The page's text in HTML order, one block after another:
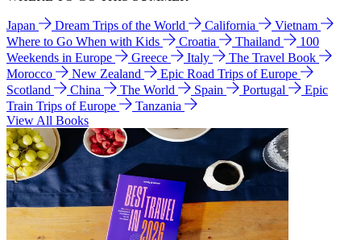
Japan Dream Trips of the World California
Vietnam
Where to Go When with Kids
Croatia Thailand
100
Weekends in Europe
Greece Italy
The Travel Book
Morocco
New Zealand
Epic Road Trips of Europe
Scotland
China The World Spain Portugal
Epic
Train Trips of Europe
Tanzania
View All Books